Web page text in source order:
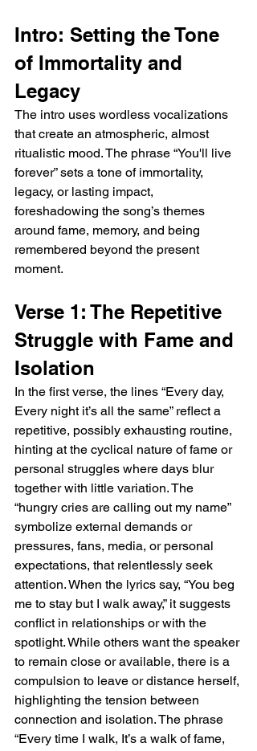
Intro: Setting the Tone
of Immortality and
Legacy
The intro uses wordless vocalizations
that create an atmospheric, almost
ritualistic mood. The phrase “You'll live
forever” sets a tone of immortality,
legacy, or lasting impact,
foreshadowing the song’s themes
around fame, memory, and being
remembered beyond the present
moment.
Verse 1: The Repetitive
Struggle with Fame and
Isolation
In the first verse, the lines “Every day,
Every night it’s all the same” reflect a
repetitive, possibly exhausting routine,
hinting at the cyclical nature of fame or
personal struggles where days blur
together with little variation. The
“hungry cries are calling out my name”
symbolize external demands or
pressures, fans, media, or personal
expectations, that relentlessly seek
attention. When the lyrics say, “You beg
me to stay but I walk away,” it suggests
conflict in relationships or with the
spotlight. While others want the speaker
to remain close or available, there is a
compulsion to leave or distance herself,
highlighting the tension between
connection and isolation. The phrase
“Every time I walk, It’s a walk of fame,